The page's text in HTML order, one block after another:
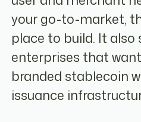
your go-to-market,
place to build. It
enterprises that
branded stablecoin
issuance